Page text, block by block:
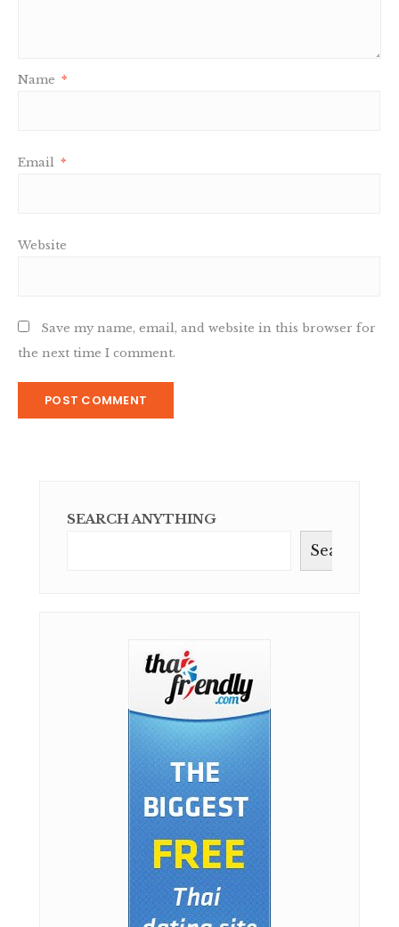
Name *
Email *
Website
Save my name, email, and website in this browser for
the next time I comment.
SEARCH ANYTHING
Search